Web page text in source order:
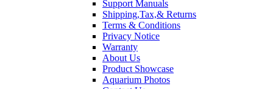
Support Manuals
Shipping,Tax,& Returns
Terms & Conditions
Privacy Notice
Warranty
About Us
Product Showcase
Aquarium Photos